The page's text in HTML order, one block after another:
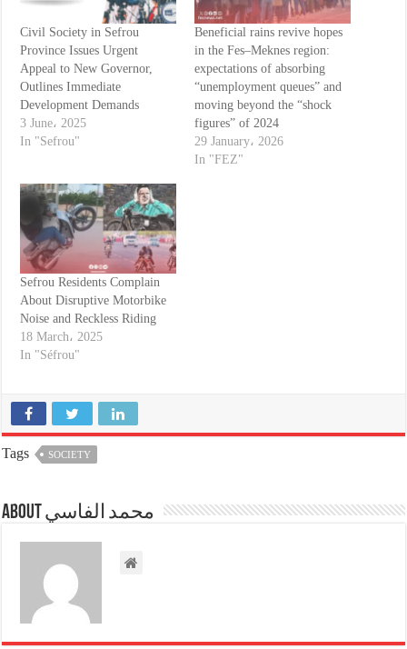
Civil Society in Sefrou
Province Issues Urgent
Appeal to New Governor,
Outlines Immediate
Development Demands
3 June، 2025
In "Sefrou"
Beneficial rains revive hopes
in the Fes–Meknes region:
expectations of absorbing
“unemployment queues” and
moving beyond the “shock
figures” of 2024
29 January، 2026
In "FEZ"
Sefrou Residents Complain
About Disruptive Motorbike
Noise and Reckless Riding
18 March، 2025
In "Séfrou"
Tags SOCIETY
About محمد الفاسي